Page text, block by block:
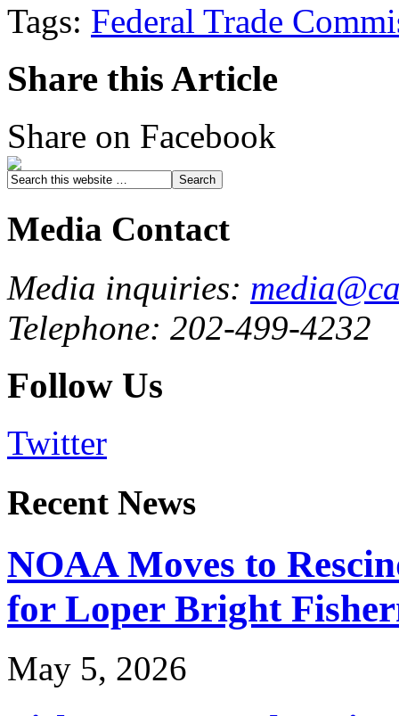
Tags: Federal Trade
Share this Article
Share on Facebook
Media Contact
Media inquiries:
Telephone: 202-499-4232
Follow Us
Twitter
Recent News
NOAA Moves to
for Loper Bright
May 5, 2026